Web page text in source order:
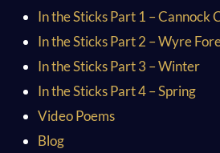
In the Sticks Part 1 – Cannock
In the Sticks Part 2 – Wyre
In the Sticks Part 3 – Winter
In the Sticks Part 4 – Spring
Video Poems
Blog